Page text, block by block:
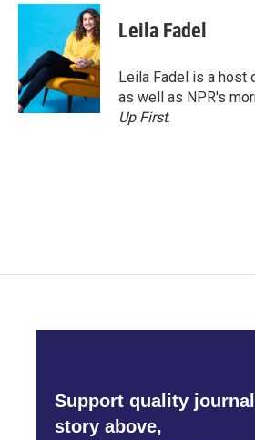
Leila Fadel
Leila Fadel is a host
as well as NPR's
Up First.
Support quality
story above,